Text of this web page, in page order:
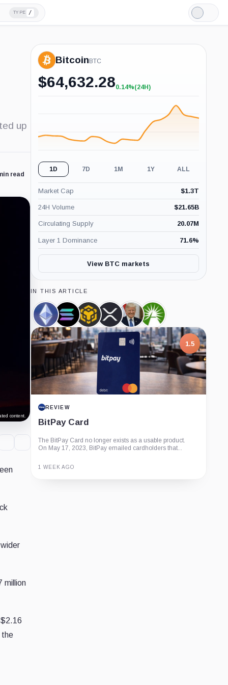
TYPE /
Light
Mode
up
read
content.
million
the
Bitcoin BTC
$64,632.28+0.14%
0.14%(24H)
1D 7D 1M 1Y ALL
Market Cap $1.3T
24H Volume $21.65B
Circulating Supply 20.07M
Layer 1 Dominance 71.6%
View BTC markets
IN THIS ARTICLE
Ethereum,
Coin
Solana,
Coin
BNB,
Coin
XRP,
Coin
Donald
Trump,
Person
Fidelity,
Company
1.5
REVIEW
BitPay Card
The BitPay Card no longer exists as a usable product.
On May 17, 2023, BitPay emailed cardholders that...
1 WEEK AGO